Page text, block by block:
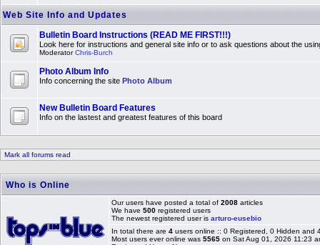
Web Site Info and Updates
Bulletin Board Instructions (READ ME FIRST!!!)
Look here for instructions and general site info or to ask questions about the
ModeratorChris-Burch
Photo Album Info
Info concerning the site Photo Album
New Bulletin Board Features
Info on the lastest and greatest features of this board
Mark all forums read
Who is Online
Our users have posted a total of 2008 articles
We have 500 registered users
The newest registered user is arturo-eusebio
In total there are 4 users online :: 0 Registered, 0 Hidden
Most users ever online was 5565 on Sat Aug 01, 2026 11:23